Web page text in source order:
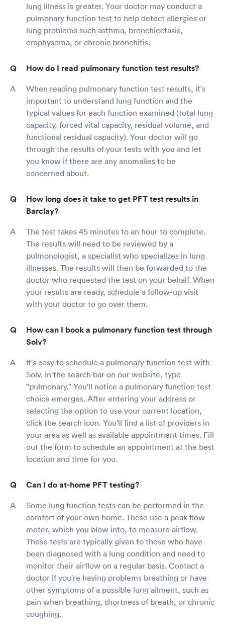
lung illness is greater. Your doctor may conduct a
pulmonary function test to help detect allergies or
lung problems such asthma, bronchiectasis,
emphysema, or chronic bronchitis.
How do I read pulmonary function test results?
When reading pulmonary function test results, it's
important to understand lung function and the
typical values for each function examined (total lung
capacity, forced vital capacity, residual volume, and
functional residual capacity). Your doctor will go
through the results of your tests with you and let
you know if there are any anomalies to be
concerned about.
How long does it take to get PFT test results in
Barclay?
The test takes 45 minutes to an hour to complete.
The results will need to be reviewed by a
pulmonologist, a specialist who specializes in lung
illnesses. The results will then be forwarded to the
doctor who requested the test on your behalf. When
your results are ready, schedule a follow-up visit
with your doctor to go over them.
How can I book a pulmonary function test through
Solv?
It's easy to schedule a pulmonary function test with
Solv. In the search bar on our website, type
"pulmonary." You'll notice a pulmonary function test
choice emerges. After entering your address or
selecting the option to use your current location,
click the search icon. You'll find a list of providers in
your area as well as available appointment times. Fill
out the form to schedule an appointment at the best
location and time for you.
Can I do at-home PFT testing?
Some lung function tests can be performed in the
comfort of your own home. These use a peak flow
meter, which you blow into, to measure airflow.
These tests are typically given to those who have
been diagnosed with a lung condition and need to
monitor their airflow on a regular basis. Contact a
doctor if you're having problems breathing or have
other symptoms of a possible lung ailment, such as
pain when breathing, shortness of breath, or chronic
coughing.